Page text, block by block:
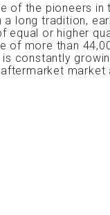
of the pioneers in
long tradition,
equal or higher
of more than
constantly
market